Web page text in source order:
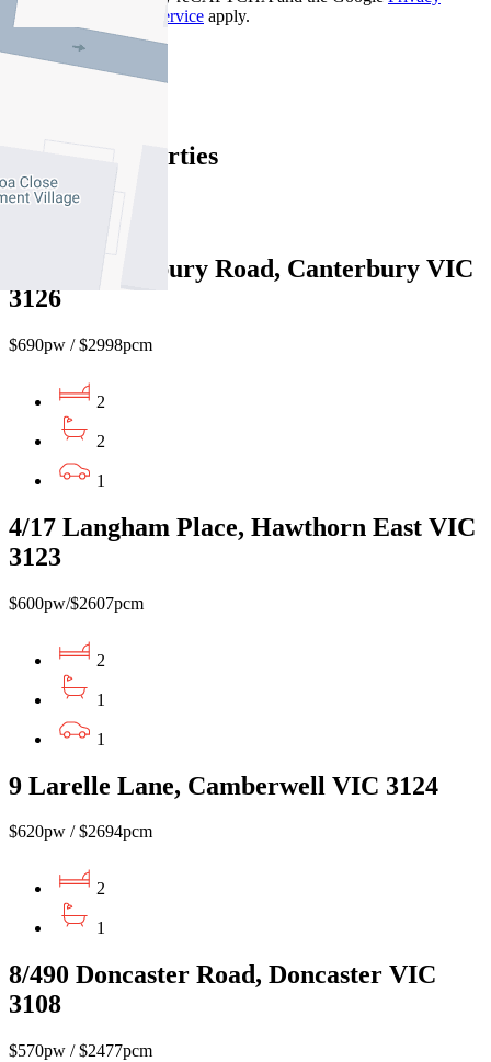
Policy
Terms of Service apply.
Balwyn
Similar Properties
For Lease
Recently Leased
3/220 Canterbury Road, Canterbury VIC
3126
$690pw / $2998pcm
2
2
1
4/17 Langham Place, Hawthorn East VIC
3123
$600pw/$2607pcm
2
1
1
9 Larelle Lane, Camberwell VIC 3124
$620pw / $2694pcm
2
1
8/490 Doncaster Road, Doncaster VIC
3108
$570pw / $2477pcm